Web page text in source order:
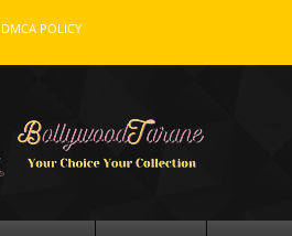
DMCA POLICY